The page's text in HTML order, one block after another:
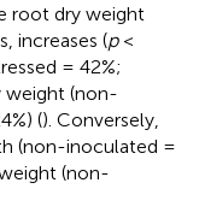
root dry weight
increases (p<
= 42%;
weight (non-
(). Conversely,
(non-inoculated =
(non-